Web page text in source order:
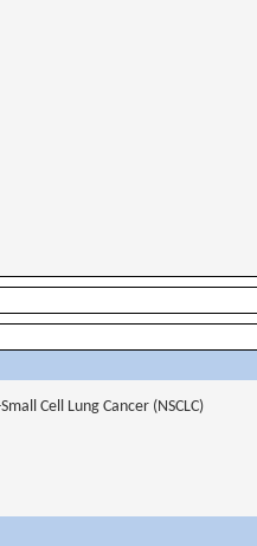
Cell Lung Cancer (NSCLC)